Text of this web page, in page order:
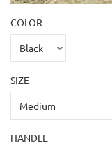
COLOR
SIZE
HANDLE